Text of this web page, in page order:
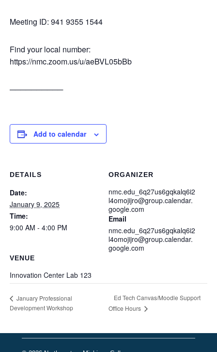
Meeting ID: 941 9355 1544
Find your local number:
https://nmc.zoom.us/u/aeBVL05bBb
──────────
Add to calendar
DETAILS
Date:
January 9, 2025
Time:
9:00 AM - 4:00 PM
VENUE
Innovation Center Lab 123
ORGANIZER
nmc.edu_6q27us6gqkalq6i2
l4omojijro@group.calendar.
google.com
Email
nmc.edu_6q27us6gqkalq6i2
l4omojijro@group.calendar.
google.com
January Professional
Development Workshop
Ed Tech Canvas/Moodle Support
Office Hours